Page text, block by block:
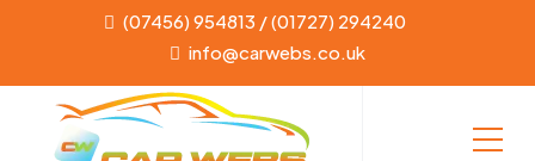
(07456) 954813 / (01727) 294240
info@carwebs.co.uk